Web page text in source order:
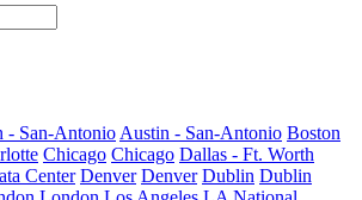
- San-Antonio Austin - San-Antonio Boston
Chicago Chicago Dallas - Ft. Worth
Center Denver Denver Dublin Dublin